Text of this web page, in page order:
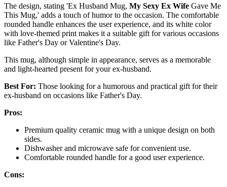
The design, stating 'Ex Husband Mug, My Sexy Ex Wife Gave Me
This Mug,' adds a touch of humor to the occasion. The comfortable
rounded handle enhances the user experience, and its white color
with love-themed print makes it a suitable gift for various occasions
like Father's Day or Valentine's Day.
This mug, although simple in appearance, serves as a memorable
and light-hearted present for your ex-husband.
Best For: Those looking for a humorous and practical gift for their
ex-husband on occasions like Father's Day.
Pros:
Premium quality ceramic mug with a unique design on both
sides.
Dishwasher and microwave safe for convenient use.
Comfortable rounded handle for a good user experience.
Cons: